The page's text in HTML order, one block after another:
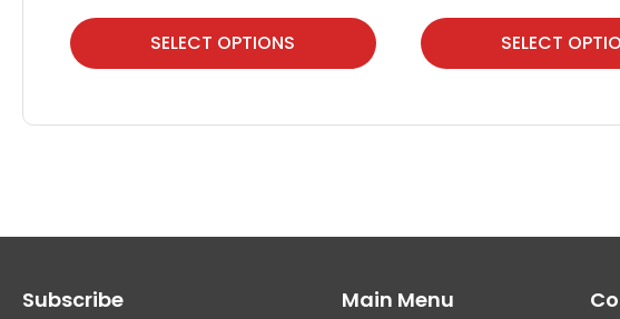
SELECT OPTIONS
This
product
multiple
options
be
SELECT
This
product
multiple
options
be
Subscribe Main Menu